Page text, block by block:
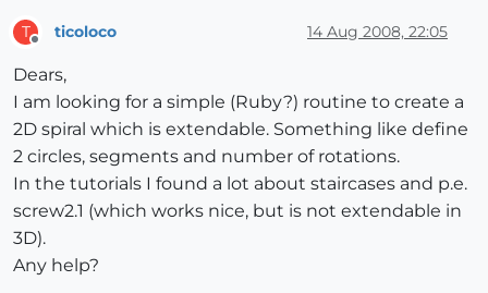
T ticoloco 14 Aug 2008, 22:05
Dears,
I am looking for a simple (Ruby?) routine to create a
2D spiral which is extendable. Something like define
2 circles, segments and number of rotations.
In the tutorials I found a lot about staircases and p.e.
screw2.1 (which works nice, but is not extendable in
3D).
Any help?